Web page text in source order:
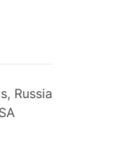
Russia